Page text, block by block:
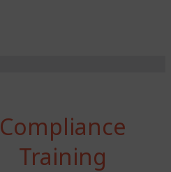
Compliance
Training